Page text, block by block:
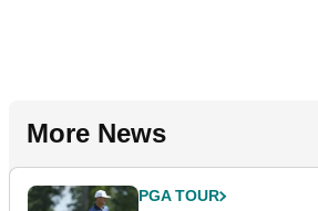
More News
PGA TOUR